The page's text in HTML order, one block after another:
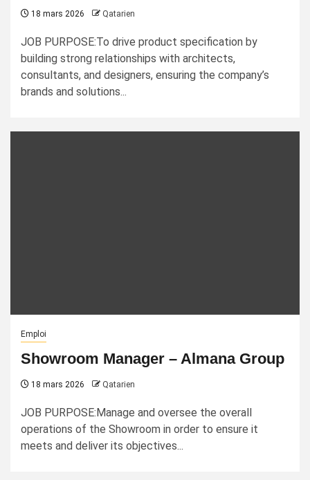
18 mars 2026 Qatarien
JOB PURPOSE:To drive product specification by
building strong relationships with architects,
consultants, and designers, ensuring the company’s
brands and solutions...
Emploi
Showroom Manager – Almana Group
18 mars 2026 Qatarien
JOB PURPOSE:Manage and oversee the overall
operations of the Showroom in order to ensure it
meets and deliver its objectives...